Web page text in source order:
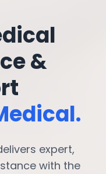
&
expert,
with the